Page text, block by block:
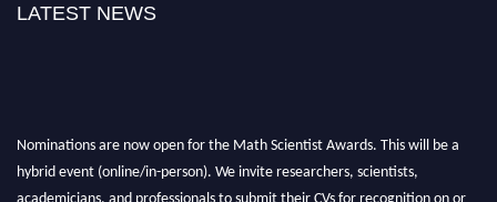
LATEST NEWS
Nominations are now open for the Math Scientist Awards. This will be a
hybrid event (online/in-person). We invite researchers, scientists,
academicians, and professionals to submit their CVs for recognition on or